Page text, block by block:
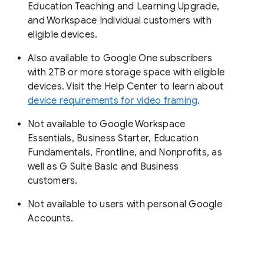
Education Teaching and Learning Upgrade,
and Workspace Individual customers with
eligible devices.
Also available to Google One subscribers
with 2TB or more storage space with eligible
devices. Visit the Help Center to learn about
device requirements for video framing.
Not available to Google Workspace
Essentials, Business Starter, Education
Fundamentals, Frontline, and Nonprofits, as
well as G Suite Basic and Business
customers.
Not available to users with personal Google
Accounts.